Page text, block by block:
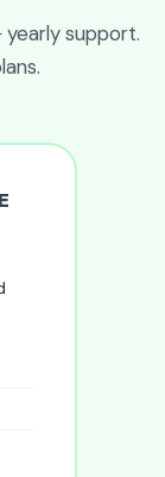
support.